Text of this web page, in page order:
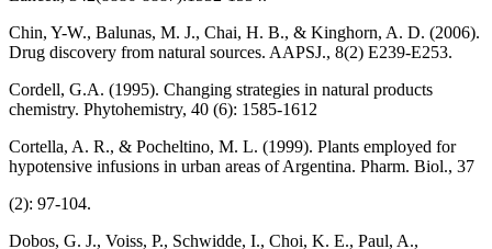
Chin, Y-W., Balunas, M. J., Chai, H. B., & Kinghorn, A. D. (2006).
Drug discovery from natural sources. AAPSJ., 8(2) E239-E253.
Cordell, G.A. (1995). Changing strategies in natural products
chemistry. Phytohemistry, 40 (6): 1585-1612
Cortella, A. R., & Pocheltino, M. L. (1999). Plants employed for
hypotensive infusions in urban areas of Argentina. Pharm. Biol., 37
(2): 97-104.
Dobos, G. J., Voiss, P., Schwidde, I., Choi, K. E., Paul, A.,